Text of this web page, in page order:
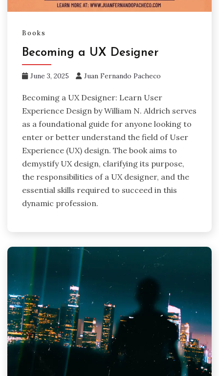
Books
Becoming a UX Designer
June 3, 2025 Juan Fernando Pacheco
Becoming a UX Designer: Learn User
Experience Design by William N. Aldrich serves
as a foundational guide for anyone looking to
enter or better understand the field of User
Experience (UX) design. The book aims to
demystify UX design, clarifying its purpose,
the responsibilities of a UX designer, and the
essential skills required to succeed in this
dynamic profession.